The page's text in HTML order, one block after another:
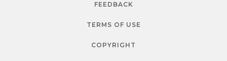
FEEDBACK
TERMS OF USE
COPYRIGHT